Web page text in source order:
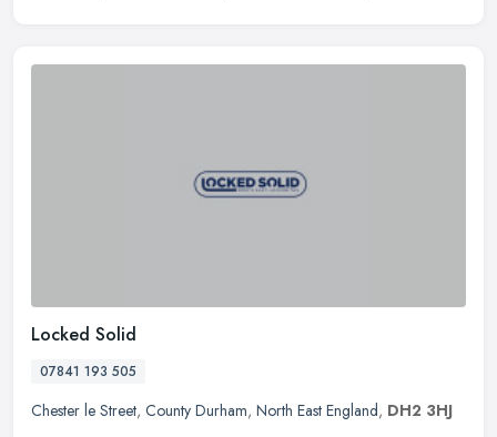
Locked Solid
07841 193 505
Chester le Street, County Durham, North East England, DH2 3HJ